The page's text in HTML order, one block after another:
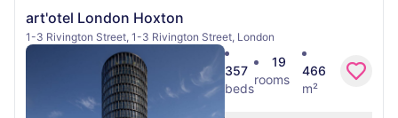
art'otel London Hoxton
1-3 Rivington Street, 1-3 Rivington Street, London
357
beds
19
rooms
466
m²